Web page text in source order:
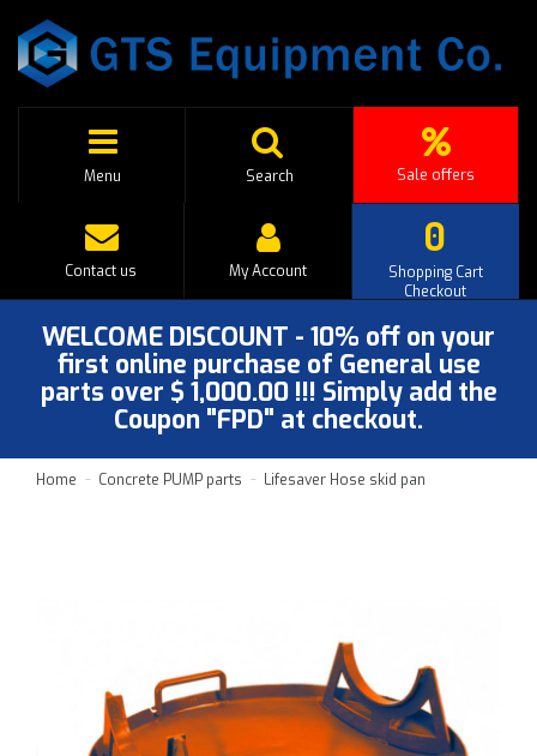
Menu Sale offers
Search
0
Shopping Cart
Checkout
Contact us My Account
WELCOME DISCOUNT - 10% off on your
first online purchase of General use
parts over $ 1,000.00 !!! Simply add the
Coupon "FPD" at checkout.
Home Concrete PUMP parts Lifesaver Hose skid pan